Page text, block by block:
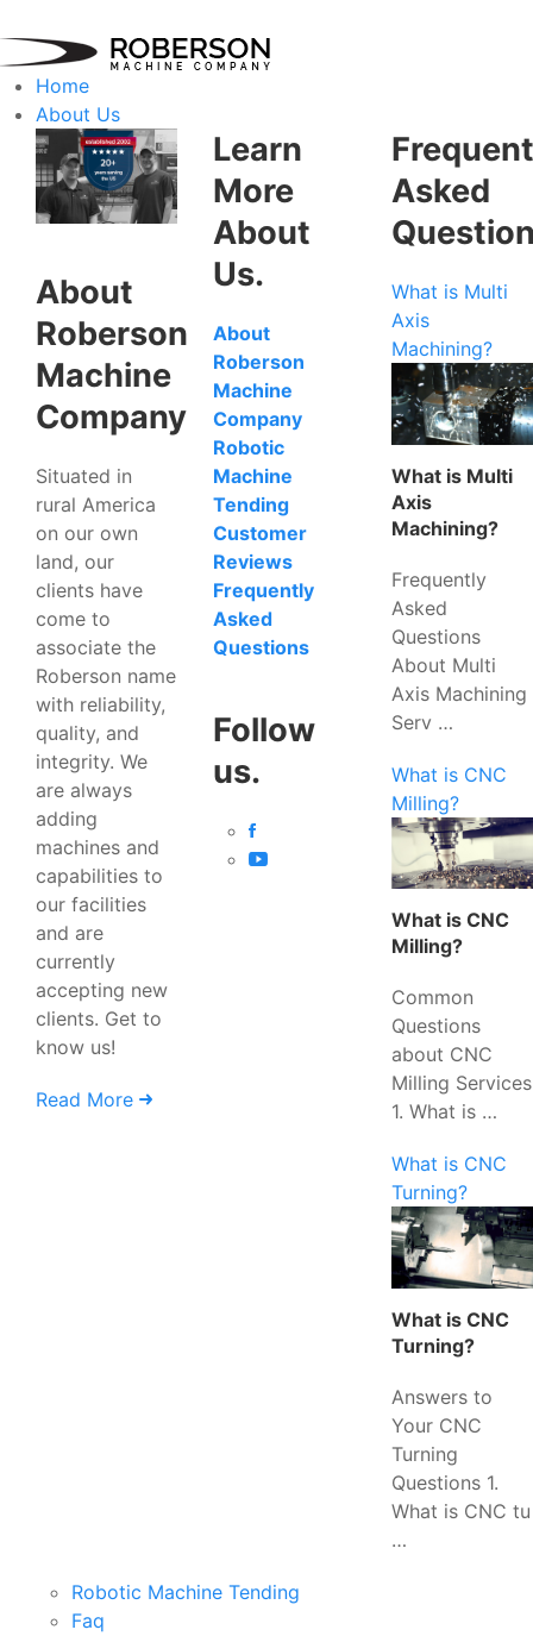
Home
About Us
About
Roberson
Machine
Company
Situated in
rural America
on our own
land, our
clients have
come to
associate the
Roberson name
with reliability,
quality, and
integrity. We
are always
adding
machines and
capabilities to
our facilities
and are
currently
accepting new
clients. Get to
know us!
Read More
Learn
More
About
Us.
About
Roberson
Machine
Company
Robotic
Machine
Tending
Customer
Reviews
Frequently
Asked
Questions
Follow
us.
Asked
What is Multi
Axis
Machining?
What is Multi
Axis
Machining?
Frequently
Asked
Questions
About Multi
Axis Machining
Serv …
What is CNC
Milling?
What is CNC
Milling?
Common
Questions
about CNC
Milling Services
1. What is …
What is CNC
Turning?
What is CNC
Turning?
Answers to
Your CNC
Turning
Questions 1.
What is CNC tu
…
Robotic Machine Tending
Faq